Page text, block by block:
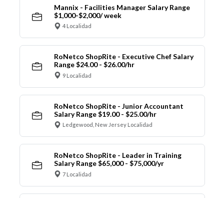
Mannix - Facilities Manager Salary Range
$1,000-$2,000/ week
4 Localidad
RoNetco ShopRite - Executive Chef Salary
Range $24.00 - $26.00/hr
9 Localidad
RoNetco ShopRite - Junior Accountant
Salary Range $19.00 - $25.00/hr
Ledgewood, New Jersey Localidad
RoNetco ShopRite - Leader in Training
Salary Range $65,000 - $75,000/yr
7 Localidad